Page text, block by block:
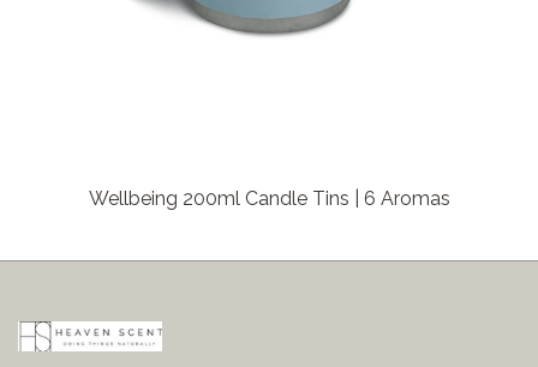
Wellbeing 200ml Candle Tins | 6 Aromas